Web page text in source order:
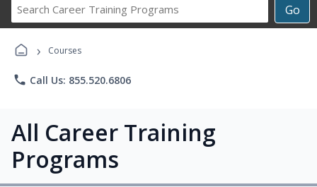
Go
Career
› Courses
phone Call Us: 855.520.6806
All Career Training
Programs